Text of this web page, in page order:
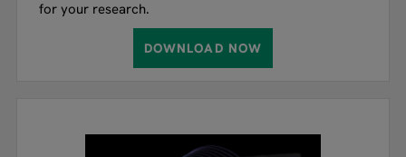
for your research.
DOWNLOAD NOW